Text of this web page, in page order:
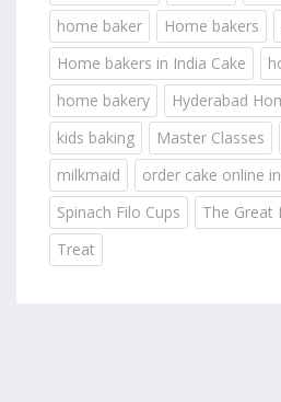
home baker
Home bakers
Home bakers in India Cake
home bakery
Hyderabad
kids baking
Master Classes
milkmaid
order cake online
Spinach Filo Cups
The Great
Treat